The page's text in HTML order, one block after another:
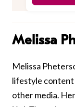
Melissa
Melissa
lifestyle content
other media.